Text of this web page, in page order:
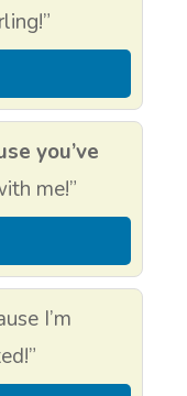
you’ve
me!”
I’m